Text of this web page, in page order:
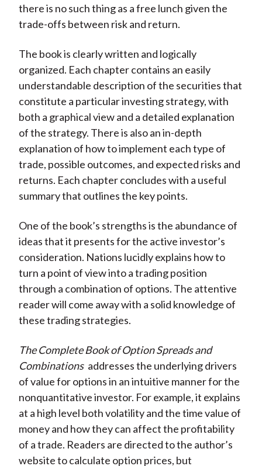
there is no such thing as a free lunch given the
trade-offs between risk and return.
The book is clearly written and logically
organized. Each chapter contains an easily
understandable description of the securities that
constitute a particular investing strategy, with
both a graphical view and a detailed explanation
of the strategy. There is also an in-depth
explanation of how to implement each type of
trade, possible outcomes, and expected risks and
returns. Each chapter concludes with a useful
summary that outlines the key points.
One of the book’s strengths is the abundance of
ideas that it presents for the active investor’s
consideration. Nations lucidly explains how to
turn a point of view into a trading position
through a combination of options. The attentive
reader will come away with a solid knowledge of
these trading strategies.
The Complete Book of Option Spreads and
Combinations addresses the underlying drivers
of value for options in an intuitive manner for the
nonquantitative investor. For example, it explains
at a high level both volatility and the time value of
money and how they can affect the profitability
of a trade. Readers are directed to the author’s
website to calculate option prices, but